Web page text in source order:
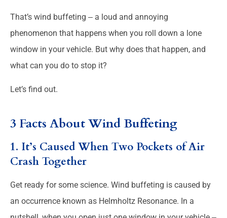
That’s wind buffeting ‒ a loud and annoying
phenomenon that happens when you roll down a lone
window in your vehicle. But why does that happen, and
what can you do to stop it?
Let’s find out.
3 Facts About Wind Buffeting
1. It’s Caused When Two Pockets of Air
Crash Together
Get ready for some science. Wind buffeting is caused by
an occurrence known as Helmholtz Resonance. In a